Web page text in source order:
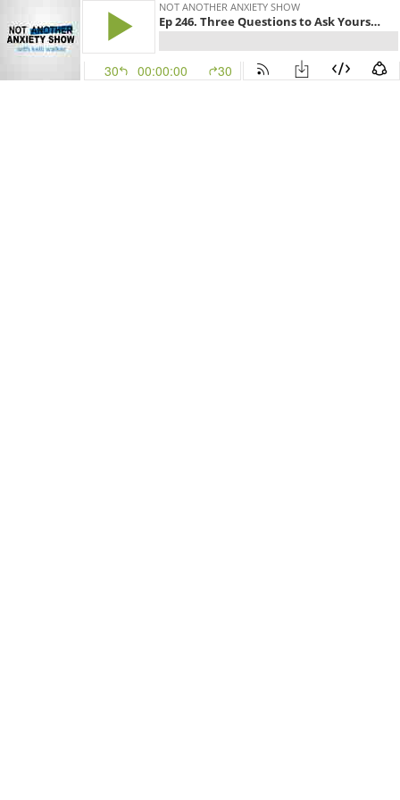
NOT ANOTHER ANXIETY SHOW
Ep 246. Three Questions to Ask Yourself When You're Ruminating
30 00:00:00 30